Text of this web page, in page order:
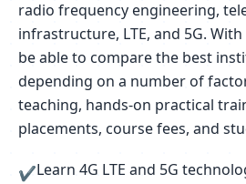
radio frequency engineering,
infrastructure, LTE, and 5G.
be able to compare the best
depending on a number of
teaching, hands-on practical
placements, course fees, and
✔Learn 4G LTE and 5G